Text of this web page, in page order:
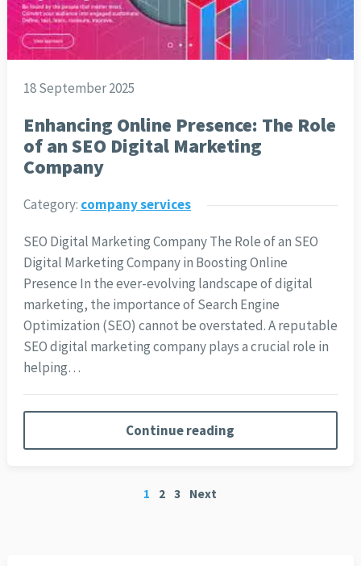
18 September 2025
Enhancing Online Presence: The Role
of an SEO Digital Marketing
Company
Category: company services
SEO Digital Marketing Company The Role of an SEO
Digital Marketing Company in Boosting Online
Presence In the ever-evolving landscape of digital
marketing, the importance of Search Engine
Optimization (SEO) cannot be overstated. A reputable
SEO digital marketing company plays a crucial role in
helping…
Continue reading
1 2 3 Next